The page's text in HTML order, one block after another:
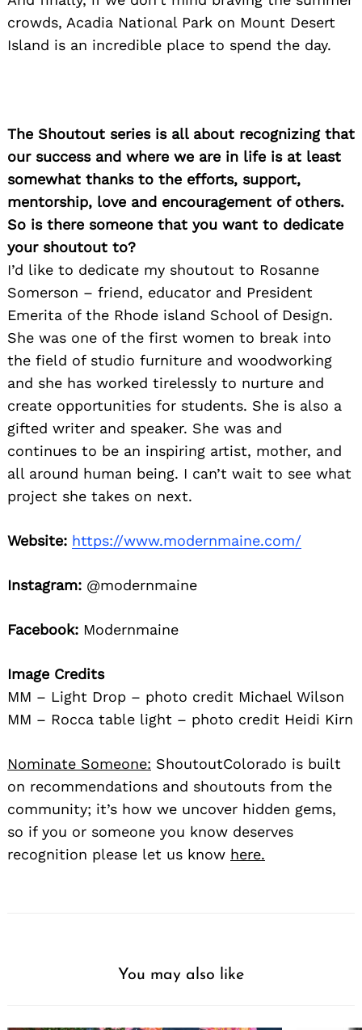
crowds, Acadia National Park on Mount Desert
Island is an incredible place to spend the day.
The Shoutout series is all about recognizing that
our success and where we are in life is at least
somewhat thanks to the efforts, support,
mentorship, love and encouragement of others.
So is there someone that you want to dedicate
your shoutout to?
I’d like to dedicate my shoutout to Rosanne
Somerson – friend, educator and President
Emerita of the Rhode island School of Design.
She was one of the first women to break into
the field of studio furniture and woodworking
and she has worked tirelessly to nurture and
create opportunities for students. She is also a
gifted writer and speaker. She was and
continues to be an inspiring artist, mother, and
all around human being. I can’t wait to see what
project she takes on next.
Website: https://www.modernmaine.com/
Instagram: @modernmaine
Facebook: Modernmaine
Image Credits
MM – Light Drop – photo credit Michael Wilson
MM – Rocca table light – photo credit Heidi Kirn
Nominate Someone: ShoutoutColorado is built
on recommendations and shoutouts from the
community; it’s how we uncover hidden gems,
so if you or someone you know deserves
recognition please let us know here.
You may also like